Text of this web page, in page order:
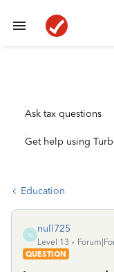
Ask tax questions
Get help using
Education
N
null725
Level 13
QUESTION